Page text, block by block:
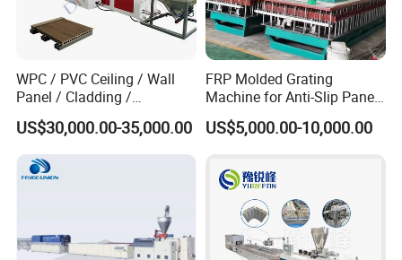
WPC / PVC Ceiling / Wall
Panel / Cladding /
Windows/Solid Door
Frame/ Profile / PE Decking
/ Floor Plastic Extrusion
Extruder Machine Price
US$30,000.00-35,000.00
FRP Molded Grating
Machine for Anti-Slip Panels
GRP Grating Machine
US$5,000.00-10,000.00